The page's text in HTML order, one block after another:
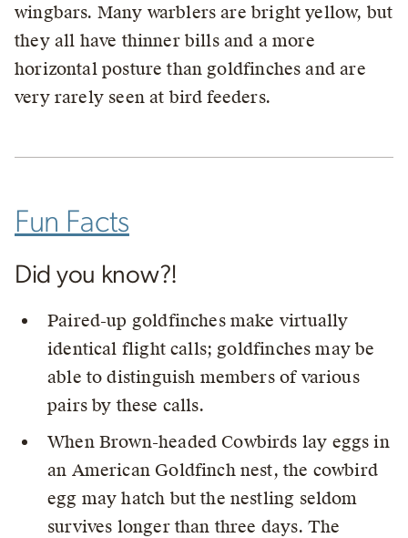
wingbars. Many warblers are bright yellow, but
they all have thinner bills and a more
horizontal posture than goldfinches and are
very rarely seen at bird feeders.
Fun Facts
Did you know?!
Paired-up goldfinches make virtually
identical flight calls; goldfinches may be
able to distinguish members of various
pairs by these calls.
When Brown-headed Cowbirds lay eggs in
an American Goldfinch nest, the cowbird
egg may hatch but the nestling seldom
survives longer than three days. The